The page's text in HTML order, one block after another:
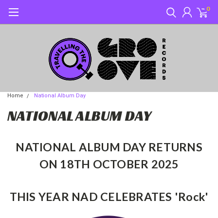
0
Home National Album Day
NATIONAL ALBUM DAY
NATIONAL ALBUM DAY RETURNS
ON 18TH OCTOBER 2025
THIS YEAR NAD CELEBRATES 'Rock'